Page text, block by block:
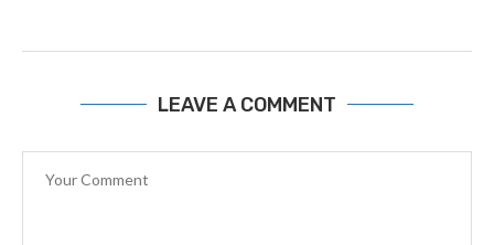
LEAVE A COMMENT